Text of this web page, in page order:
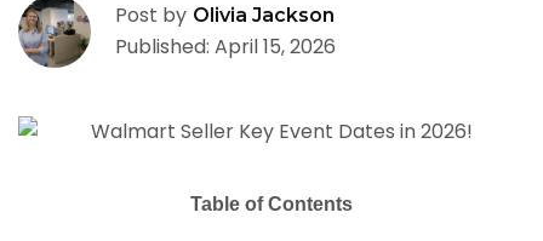
Post by Olivia Jackson
Published: April 15, 2026
Table of Contents